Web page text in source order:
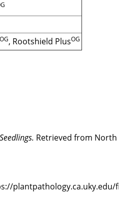
OG, Rootshield PlusOG
Retrieved from North
plantpathology.ca.uky.edu/